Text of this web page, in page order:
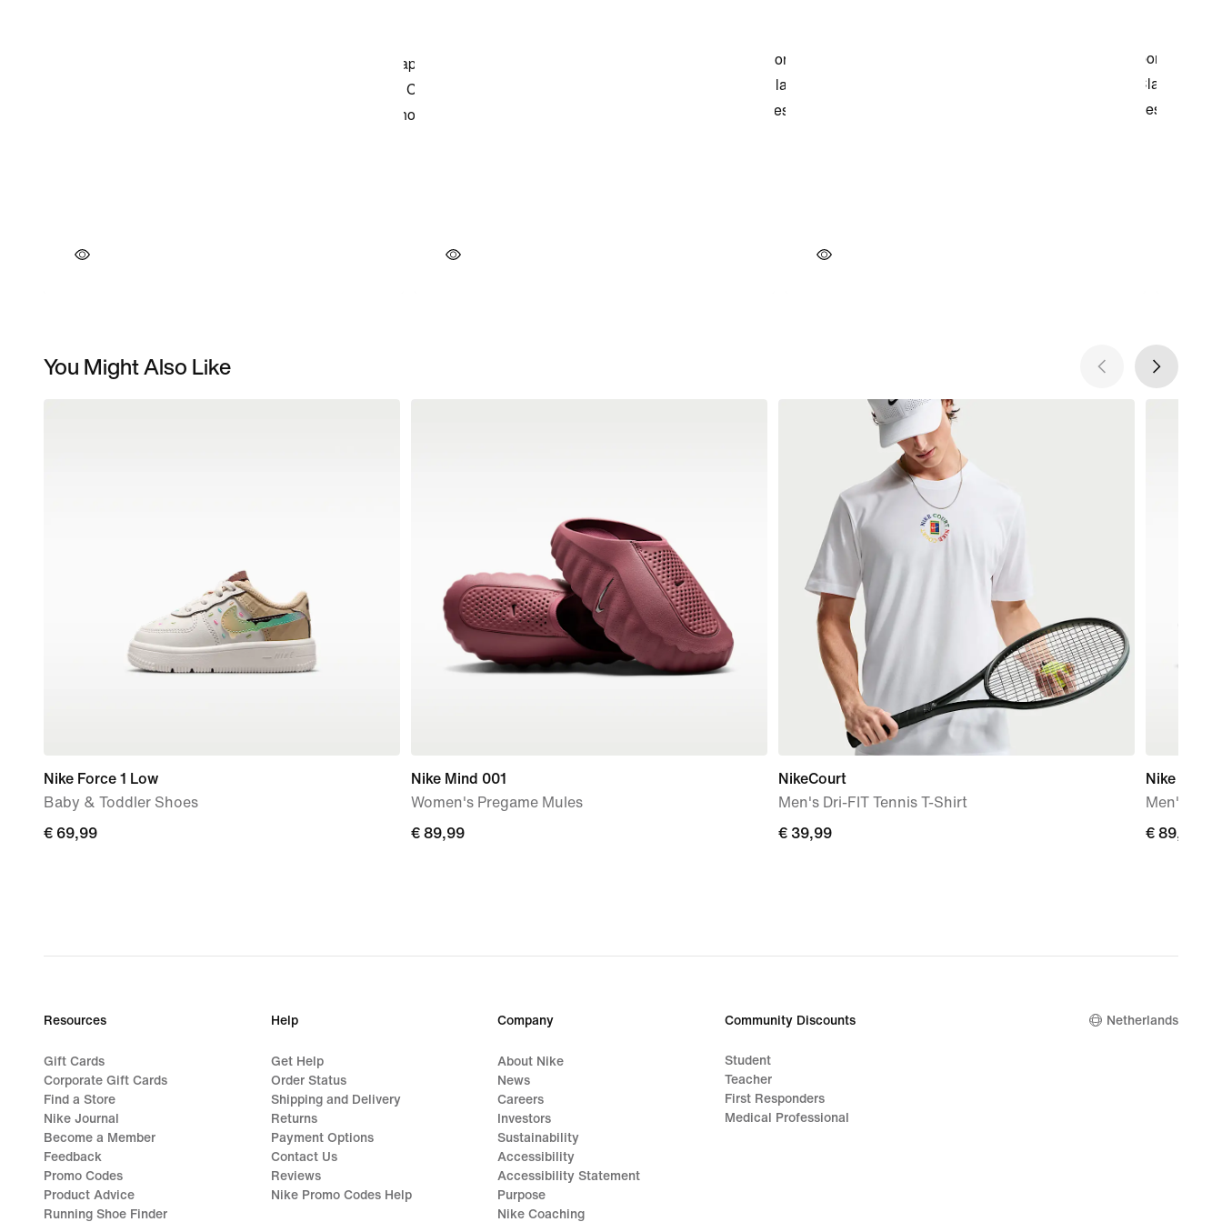
You Might Also Like
Nike Force 1 Low
Baby & Toddler Shoes
€
€ 69,99
Nike Mind 001
Women's Pregame Mules
€
€ 89,99
NikeCourt
Men's Dri-FIT Tennis T-Shirt
€
€ 39,99
Nike Mind
Men's
€
€ 89,99
Resources
Gift Cards
Corporate Gift Cards
Find a Store
Nike Journal
Become a Member
Feedback
Promo Codes
Product Advice
Running Shoe Finder
Help
Get Help
Order Status
Shipping and Delivery
Returns
Payment Options
Contact Us
Reviews
Nike Promo Codes Help
Company
About Nike
News
Careers
Investors
Sustainability
Accessibility
Accessibility Statement
Purpose
Nike Coaching
Community Discounts
Student
Teacher
First Responders
Medical Professional
Netherlands